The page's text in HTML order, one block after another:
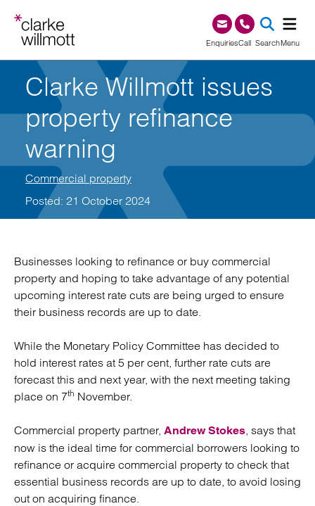
EnquiriesCall0345 209 1000
SearchMenu
Clarke Willmott issues
property refinance
warning
Commercial property
Posted: 21 October 2024
Businesses looking to refinance or buy commercial
property and hoping to take advantage of any potential
upcoming interest rate cuts are being urged to ensure
their business records are up to date.
While the Monetary Policy Committee has decided to
hold interest rates at 5 per cent, further rate cuts are
forecast this and next year, with the next meeting taking
place on 7th November.
Commercial property partner, Andrew Stokes, says that
now is the ideal time for commercial borrowers looking to
refinance or acquire commercial property to check that
essential business records are up to date, to avoid losing
out on acquiring finance.